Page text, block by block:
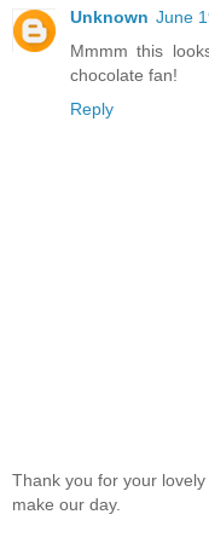
Unknown June
Mmmm this
chocolate fan!
Reply
Thank you for your
make our day.